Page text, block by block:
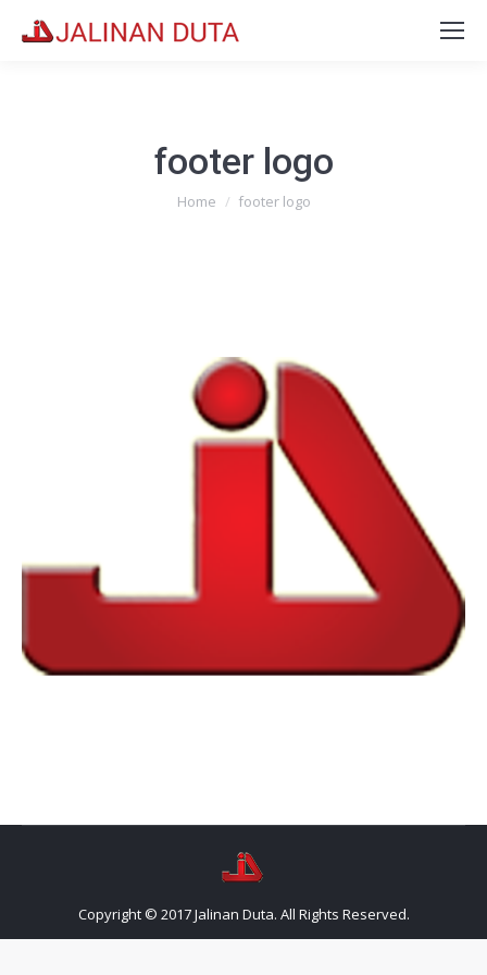
footer logo
You are here:
Home footer logo
Copyright © 2017 Jalinan Duta. All Rights Reserved.